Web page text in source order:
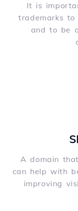
It is
trademarks
and to be
A domain
can help with
improving